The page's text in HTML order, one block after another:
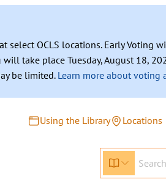
OCLS locations. Early Voting
take place Tuesday, August 18,
be limited. Learn more about voting
Using the Library Locations